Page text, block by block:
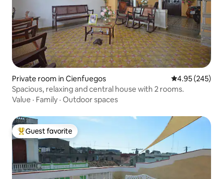
Private room in Cienfuegos 4.95 out of 5
4.95 (245)
Spacious, relaxing and central house with 2 rooms.
Value · Family · Outdoor spaces
Top guest favorite
Guest favorite